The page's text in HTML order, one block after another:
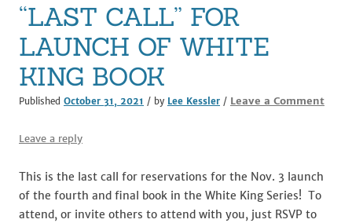
“LAST CALL” FOR
LAUNCH OF WHITE
KING BOOK
Published October 31, 2021 / by Lee Kessler / Leave a Comment
Leave a reply
This is the last call for reservations for the Nov. 3 launch
of the fourth and final book in the White King Series! To
attend, or invite others to attend with you, just RSVP to